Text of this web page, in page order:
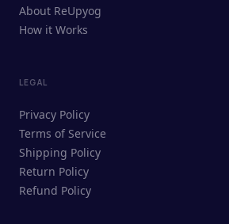
Ask me anything — buying,
About ReUpyog
How it Works
LEGAL
Privacy Policy
Terms of Service
Shipping Policy
Return Policy
Refund Policy